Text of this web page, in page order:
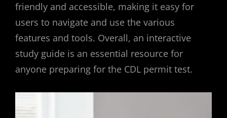
friendly and accessible, making it easy for
users to navigate and use the various
features and tools. Overall, an interactive
study guide is an essential resource for
anyone preparing for the CDL permit test.